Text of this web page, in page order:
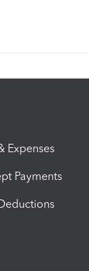
Expenses
Payments